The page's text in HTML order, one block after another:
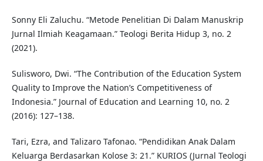
Sonny Eli Zaluchu. “Metode Penelitian Di Dalam Manuskrip
Jurnal Ilmiah Keagamaan.” Teologi Berita Hidup 3, no. 2
(2021).
Sulisworo, Dwi. “The Contribution of the Education System
Quality to Improve the Nation’s Competitiveness of
Indonesia.” Journal of Education and Learning 10, no. 2
(2016): 127–138.
Tari, Ezra, and Talizaro Tafonao. “Pendidikan Anak Dalam
Keluarga Berdasarkan Kolose 3: 21.” KURIOS (Jurnal Teologi